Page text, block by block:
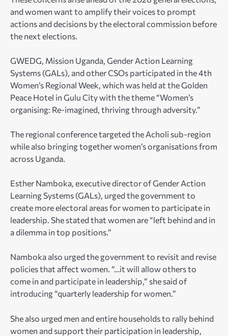
and women want to amplify their voices to prompt
actions and decisions by the electoral commission before
the next elections.
GWEDG, Mission Uganda, Gender Action Learning
Systems (GALs), and other CSOs participated in the 4th
Women’s Regional Week, which was held at the Golden
Peace Hotel in Gulu City with the theme “Women’s
organising: Re-imagined, thriving through adversity.”
The regional conference targeted the Acholi sub-region
while also bringing together women’s organisations from
across Uganda.
Esther Namboka, executive director of Gender Action
Learning Systems (GALs), urged the government to
create more electoral areas for women to participate in
leadership. She stated that women are “left behind and in
a dilemma in top positions.”
Namboka also urged the government to revisit and revise
policies that affect women. “…it will allow others to
come in and participate in leadership,” she said of
introducing “quarterly leadership for women.”
She also urged men and entire households to rally behind
women and support their participation in leadership,